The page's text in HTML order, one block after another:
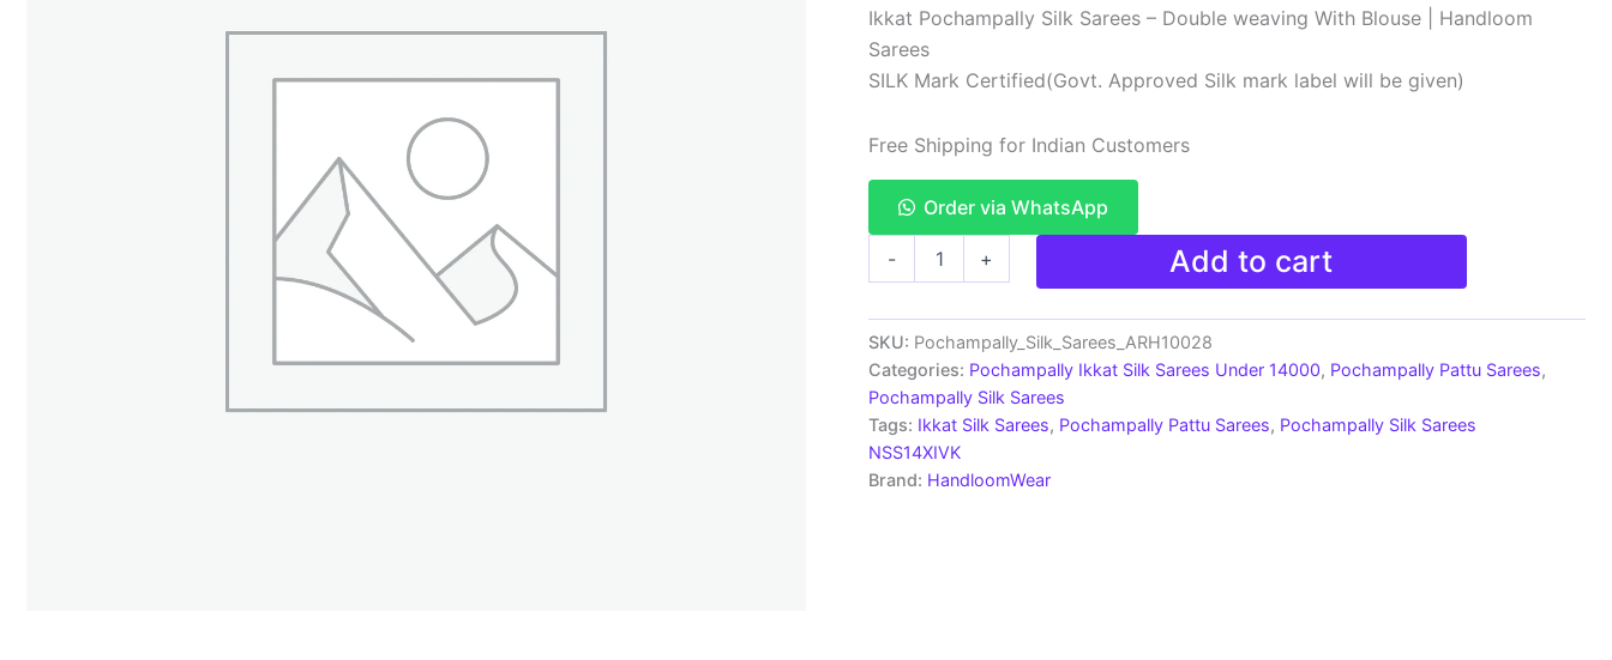
price
was:
price
is:
Ikkat Pochampally Silk Sarees – Double weaving With Blouse | Handloom
Sarees
SILK Mark Certified(Govt. Approved Silk mark label will be given)
Free Shipping for Indian Customers
Order via WhatsApp
-
Multi
Color
Handloom
Sarees
ARH10028
quantity
+ Add to cart
SKU: Pochampally_Silk_Sarees_ARH10028
Categories: Pochampally Ikkat Silk Sarees Under 14000, Pochampally Pattu Sarees,
Pochampally Silk Sarees
Tags: Ikkat Silk Sarees, Pochampally Pattu Sarees, Pochampally Silk Sarees
NSS14XIVK
Brand: HandloomWear